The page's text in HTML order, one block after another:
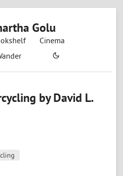
Golu
Cinema
by David L.